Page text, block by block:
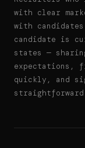
with clear
with
candidate is
states —
expectations,
quickly, and